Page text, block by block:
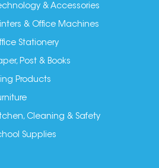
& Accessories
& Office Machines
Stationery
Post & Books
Products
Cleaning & Safety
Supplies